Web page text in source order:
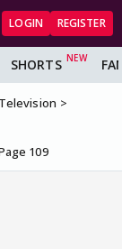
LOGIN REGISTER
SHORTS
Television
109